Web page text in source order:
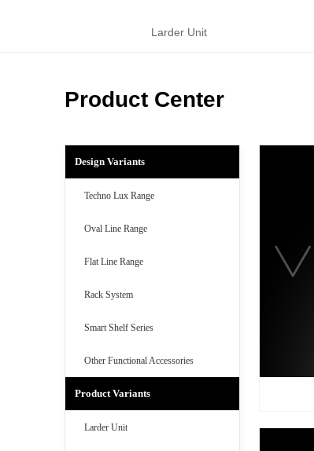
Product Center
Design Variants
Techno Lux Range
Oval Line Range
Flat Line Range
Rack System
Smart Shelf Series
Other Functional Accessories
Product Variants
Larder Unit
Larder Unit